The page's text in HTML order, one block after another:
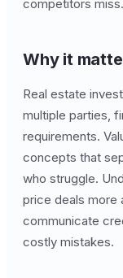
competitors miss.
Why it
Real estate
multiple parties,
requirements.
concepts that
who struggle.
price deals more
communicate
costly mistakes.